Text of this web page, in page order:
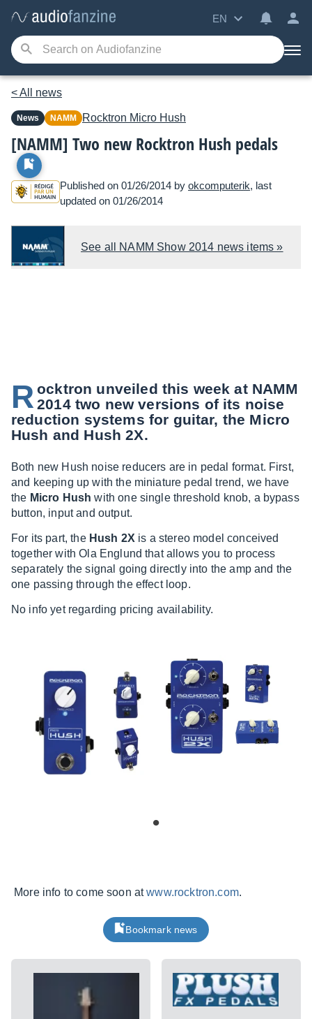
EN
< All news
News NAMM Rocktron Micro Hush
[NAMM] Two new Rocktron Hush pedals
Published on 01/26/2014 by okcomputerik, last
updated on 01/26/2014
See all NAMM Show 2014 news items »
R ocktron unveiled this week at NAMM
2014 two new versions of its noise
reduction systems for guitar, the Micro
Hush and Hush 2X.
Both new Hush noise reducers are in pedal format. First,
and keeping up with the miniature pedal trend, we have
the Micro Hush with one single threshold knob, a bypass
button, input and output.
For its part, the Hush 2X is a stereo model conceived
together with Ola Englund that allows you to process
separately the signal going directly into the amp and the
one passing through the effect loop.
No info yet regarding pricing availability.
More info to come soon atwww.rocktron.com.
Bookmark news